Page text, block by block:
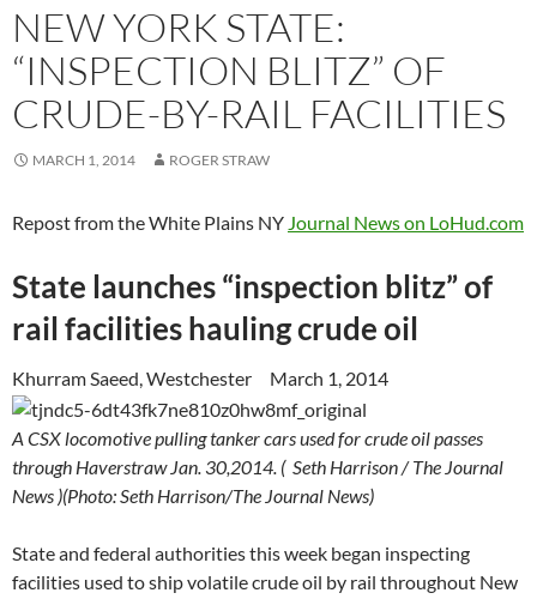
NEW YORK STATE:
“INSPECTION BLITZ” OF
CRUDE-BY-RAIL FACILITIES
MARCH 1, 2014 ROGER STRAW
Repost from the White Plains NY Journal News on LoHud.com
State launches “inspection blitz” of
rail facilities hauling crude oil
Khurram Saeed, Westchester March 1, 2014
A CSX locomotive pulling tanker cars used for crude oil passes
through Haverstraw Jan. 30,2014. ( Seth Harrison / The Journal
News )(Photo: Seth Harrison/The Journal News)
State and federal authorities this week began inspecting
facilities used to ship volatile crude oil by rail throughout New